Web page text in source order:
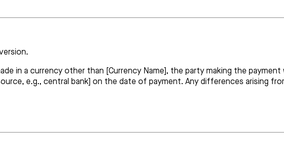
in a currency other than [Currency Name], the party making the
e.g., central bank] on the date of payment. Any differences arising